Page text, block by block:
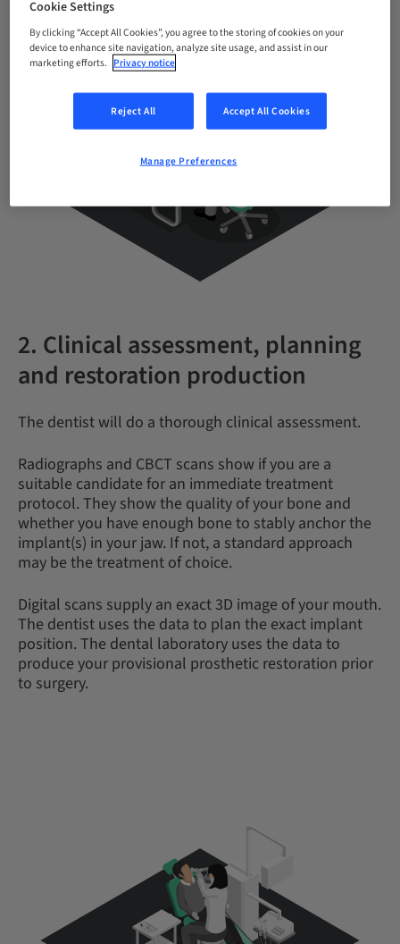
2. Clinical assessment, planning
and restoration production
The dentist will do a thorough clinical assessment.
Radiographs and CBCT scans show if you are a
suitable candidate for an immediate treatment
protocol. They show the quality of your bone and
whether you have enough bone to stably anchor the
implant(s) in your jaw. If not, a standard approach
may be the treatment of choice.
Digital scans supply an exact 3D image of your mouth.
The dentist uses the data to plan the exact implant
position. The dental laboratory uses the data to
produce your provisional prosthetic restoration prior
to surgery.
Cookie Settings
By clicking “Accept All Cookies”, you agree to the storing of cookies on your
device to enhance site navigation, analyze site usage, and assist in our
marketing efforts. Privacy notice
Reject All Accept All Cookies
Manage Preferences